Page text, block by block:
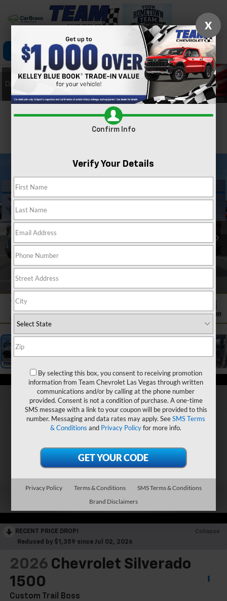
Click To Call Directions Search
Confirm Availability
RECENT PRICE DROP!
Collapse
Reduced by $1,359 since Jul 02, 2026
2026 Chevrolet Silverado
1500
Custom Trail Boss
X
Confirm Info
Verify Your Details
By selecting this box, you consent to receiving promotion
information from Team Chevrolet Las Vegas through written
communications and/or by calling at the phone number
provided. Consent is not a condition of purchase. A one-time
SMS message with a link to your coupon will be provided to this
number. Messaging and data rates may apply. SeeSMS Terms
& Conditions and Privacy Policyfor more info.
Privacy Policy Terms & Conditions
SMS Terms & Conditions
Brand Disclaimers